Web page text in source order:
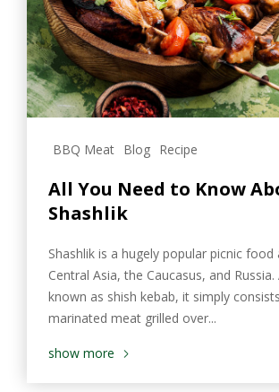
BBQ Meat Blog Recipe
All You Need to Know
Shashlik
Shashlik is a hugely popular picnic food
Central Asia, the Caucasus, and
known as shish kebab, it simply
marinated meat grilled over...
show more